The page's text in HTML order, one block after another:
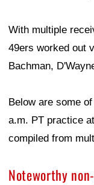
With multiple
49ers worked out
Bachman,
Below are some
a.m. PT practice
compiled from
Noteworthy